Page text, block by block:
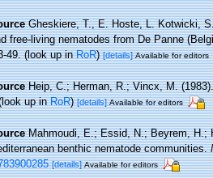
Gheskiere, T., E. Hoste, L. Kotwicki,
free-living nematodes from De Panne
49.(look up inRoR)[details] Available for editors
Heip, C.; Herman, R.; Vincx, M.
up inRoR)[details] Available for editors
Mahmoudi, E.; Essid, N.; Beyrem, H.;
benthic nematode communities.
[details] Available for editors